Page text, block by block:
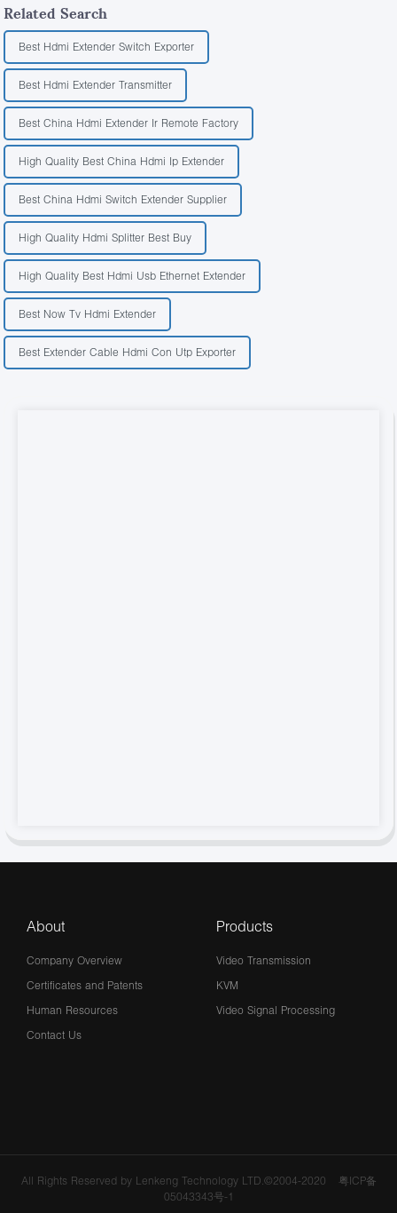
Related Search
Best Hdmi Extender Switch Exporter
Best Hdmi Extender Transmitter
Best China Hdmi Extender Ir Remote Factory
High Quality Best China Hdmi Ip Extender
Best China Hdmi Switch Extender Supplier
High Quality Hdmi Splitter Best Buy
High Quality Best Hdmi Usb Ethernet Extender
Best Now Tv Hdmi Extender
Best Extender Cable Hdmi Con Utp Exporter
About
Company Overview
Certificates and Patents
Human Resources
Contact Us
Products
Video Transmission
KVM
Video Signal Processing
All Rights Reserved by Lenkeng Technology LTD.©2004-2020
粤ICP备
05043343号-1